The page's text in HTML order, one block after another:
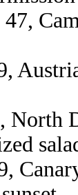
47,
North